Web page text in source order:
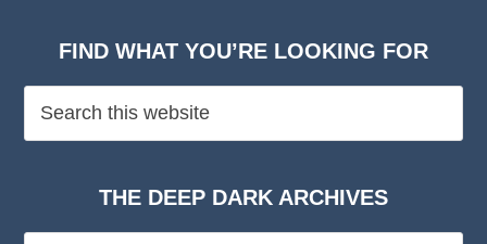
FIND WHAT YOU’RE LOOKING FOR
THE DEEP DARK ARCHIVES